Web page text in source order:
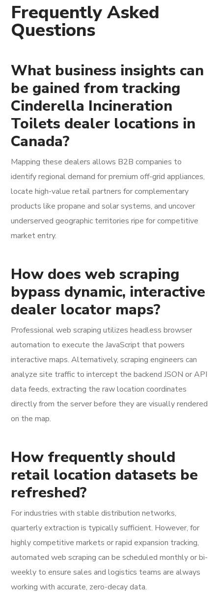
Frequently Asked
Questions
What business insights can
be gained from tracking
Cinderella Incineration
Toilets dealer locations in
Canada?
Mapping these dealers allows B2B companies to
identify regional demand for premium off-grid appliances,
locate high-value retail partners for complementary
products like propane and solar systems, and uncover
underserved geographic territories ripe for competitive
market entry.
How does web scraping
bypass dynamic, interactive
dealer locator maps?
Professional web scraping utilizes headless browser
automation to execute the JavaScript that powers
interactive maps. Alternatively, scraping engineers can
analyze site traffic to intercept the backend JSON or API
data feeds, extracting the raw location coordinates
directly from the server before they are visually rendered
on the map.
How frequently should
retail location datasets be
refreshed?
For industries with stable distribution networks,
quarterly extraction is typically sufficient. However, for
highly competitive markets or rapid expansion tracking,
automated web scraping can be scheduled monthly or bi-
weekly to ensure sales and logistics teams are always
working with accurate, zero-decay data.